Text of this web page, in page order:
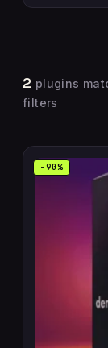
2 plugins
filters
-90%